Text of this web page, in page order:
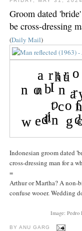
Groom dated
be cross-dressing
(Daily Mail)
Indonesian groom dated
cross-dressing man for a
=
Arthur or Martha? A non-
confuse wooer. Wedding
Image: Pedro
BY ANU GARG